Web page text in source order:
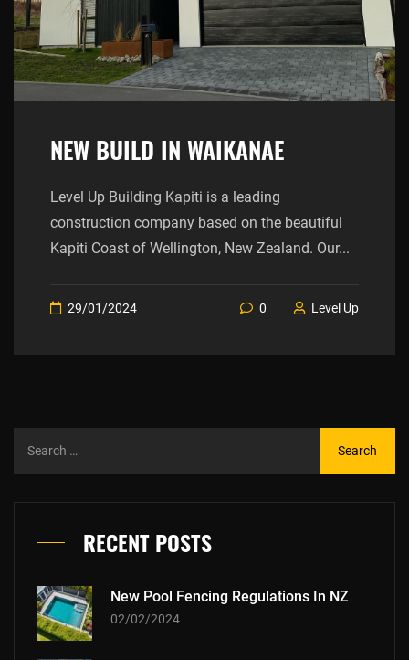
NEW BUILD IN WAIKANAE
Level Up Building Kapiti is a leading
construction company based on the beautiful
Kapiti Coast of Wellington, New Zealand. Our...
29/01/2024 0 Level Up
RECENT POSTS
New Pool Fencing Regulations In NZ
02/02/2024